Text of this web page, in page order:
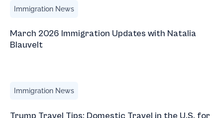
Immigration News
March 2026 Immigration Updates with Natalia
Blauvelt
Immigration News
Trump Travel Tips: Domestic Travel in the U.S. for